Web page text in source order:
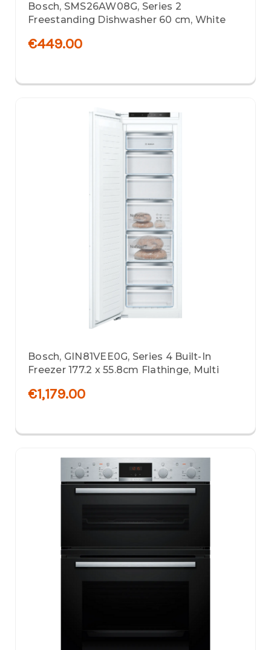
Bosch, SMS26AW08G, Series 2
Freestanding Dishwasher 60 cm, White
€449.00
Bosch, GIN81VEE0G, Series 4 Built-In
Freezer 177.2 x 55.8cm Flathinge, Multi
€1,179.00